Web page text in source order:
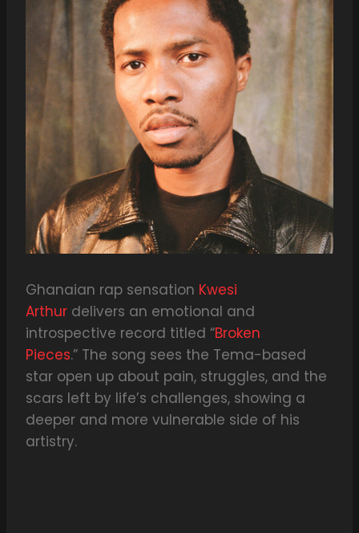
Ghanaian rap sensation Kwesi
Arthur delivers an emotional and
introspective record titled “Broken
Pieces.” The song sees the Tema-based
star open up about pain, struggles, and the
scars left by life’s challenges, showing a
deeper and more vulnerable side of his
artistry.